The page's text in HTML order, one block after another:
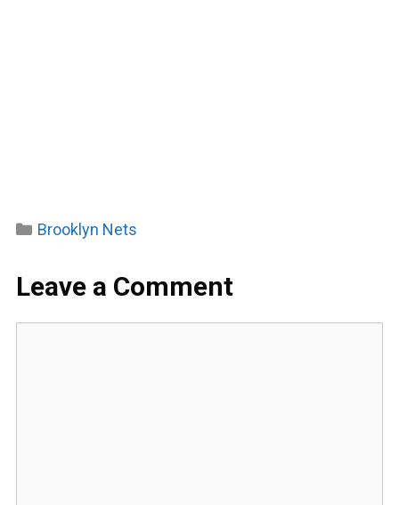
Categories
Brooklyn Nets
Leave a Comment